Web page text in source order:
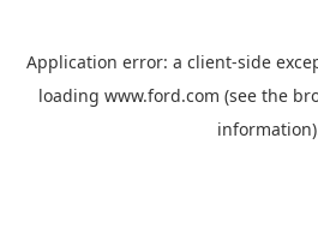
Application error: a client-side
loading www.ford.com (see the